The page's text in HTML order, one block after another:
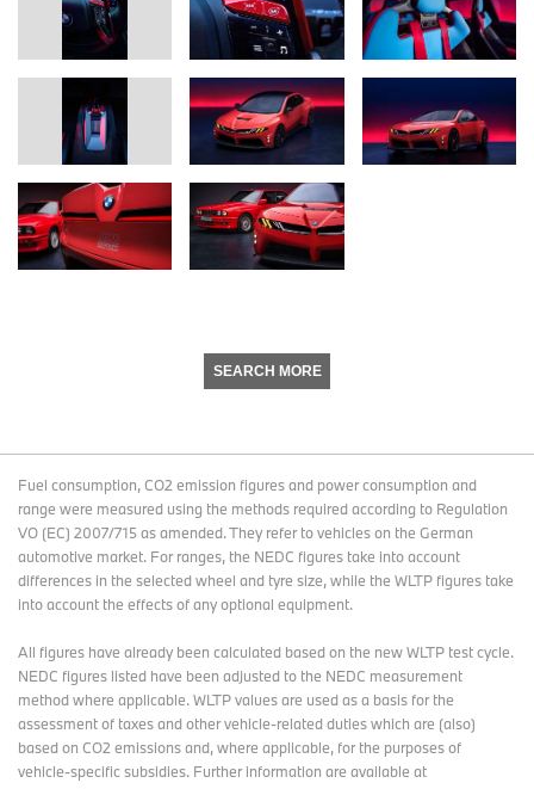
SEARCH MORE
Fuel consumption, CO2 emission figures and power consumption and
range were measured using the methods required according to Regulation
VO (EC) 2007/715 as amended. They refer to vehicles on the German
automotive market. For ranges, the NEDC figures take into account
differences in the selected wheel and tyre size, while the WLTP figures take
into account the effects of any optional equipment.
All figures have already been calculated based on the new WLTP test cycle.
NEDC figures listed have been adjusted to the NEDC measurement
method where applicable. WLTP values are used as a basis for the
assessment of taxes and other vehicle-related duties which are (also)
based on CO2 emissions and, where applicable, for the purposes of
vehicle-specific subsidies. Further information are available at